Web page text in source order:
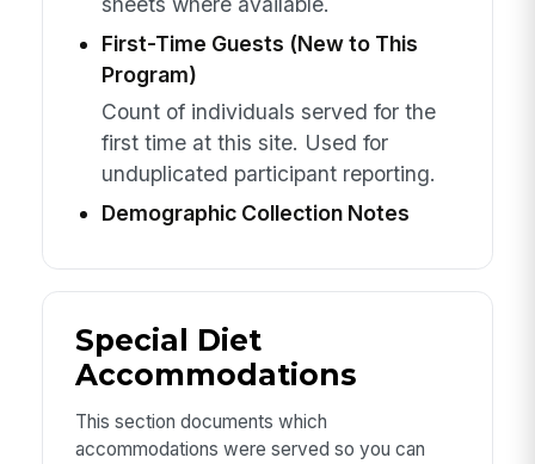
First-Time Guests (New to This
Program)
Count of individuals served for the
first time at this site. Used for
unduplicated participant reporting.
Demographic Collection Notes
Special Diet
Accommodations
This section documents which
accommodations were served so you can